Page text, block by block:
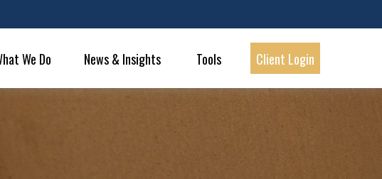
We Do News & Insights Tools Client Login